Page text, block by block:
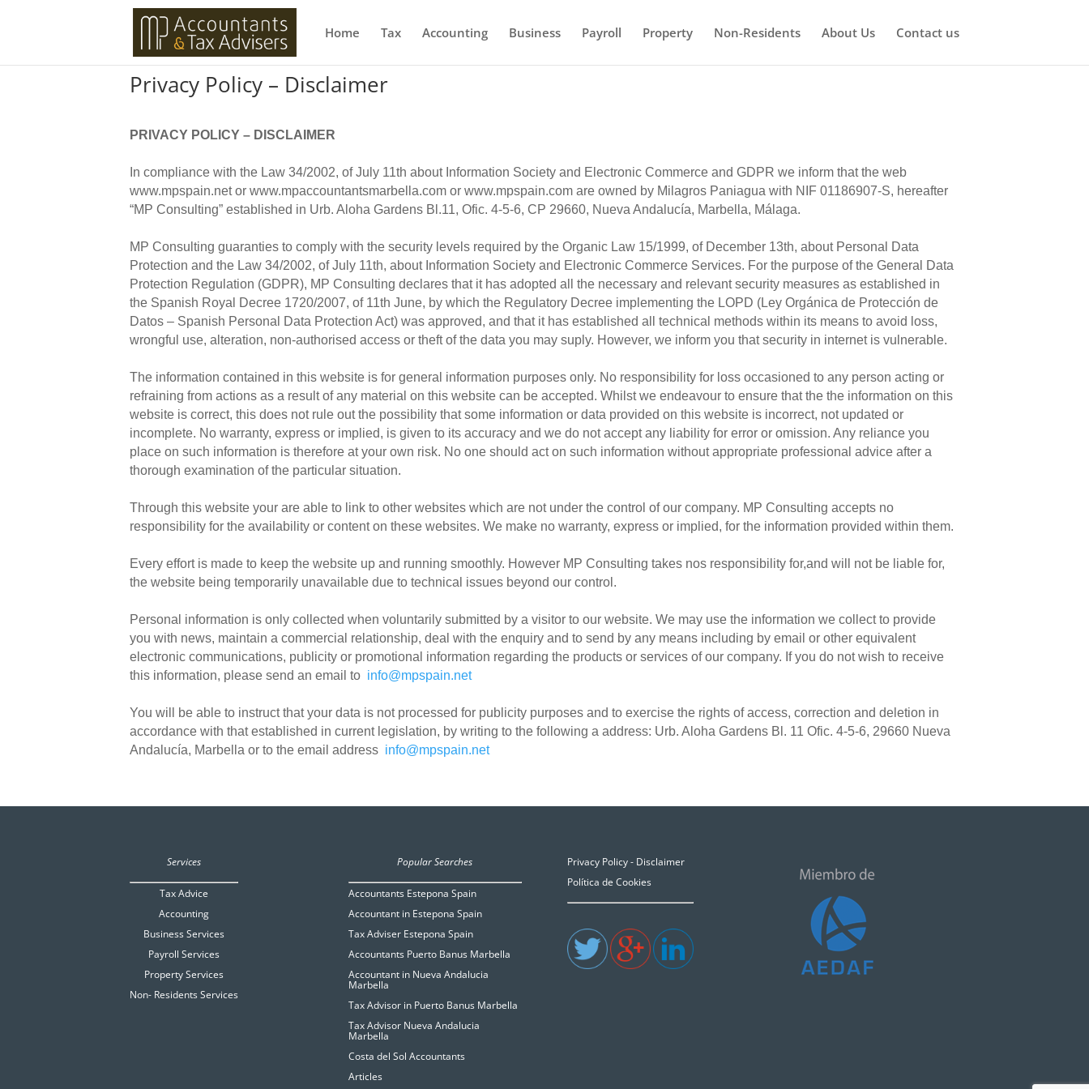
Home Tax Accounting Business Payroll Property Non-Residents About Us Contact us
Privacy Policy – Disclaimer
PRIVACY POLICY – DISCLAIMER
In compliance with the Law 34/2002, of July 11th about Information Society and Electronic Commerce and GDPR we inform that the web
www.mpspain.net or www.mpaccountantsmarbella.com or www.mpspain.com are owned by Milagros Paniagua with NIF 01186907-S, hereafter
“MP Consulting” established in Urb. Aloha Gardens Bl.11, Ofic. 4-5-6, CP 29660, Nueva Andalucía, Marbella, Málaga.
MP Consulting guaranties to comply with the security levels required by the Organic Law 15/1999, of December 13th, about Personal Data
Protection and the Law 34/2002, of July 11th, about Information Society and Electronic Commerce Services. For the purpose of the General Data
Protection Regulation (GDPR), MP Consulting declares that it has adopted all the necessary and relevant security measures as established in
the Spanish Royal Decree 1720/2007, of 11th June, by which the Regulatory Decree implementing the LOPD (Ley Orgánica de Protección de
Datos – Spanish Personal Data Protection Act) was approved, and that it has established all technical methods within its means to avoid loss,
wrongful use, alteration, non-authorised access or theft of the data you may suply. However, we inform you that security in internet is vulnerable.
The information contained in this website is for general information purposes only. No responsibility for loss occasioned to any person acting or
refraining from actions as a result of any material on this website can be accepted. Whilst we endeavour to ensure that the the information on this
website is correct, this does not rule out the possibility that some information or data provided on this website is incorrect, not updated or
incomplete. No warranty, express or implied, is given to its accuracy and we do not accept any liability for error or omission. Any reliance you
place on such information is therefore at your own risk. No one should act on such information without appropriate professional advice after a
thorough examination of the particular situation.
Through this website your are able to link to other websites which are not under the control of our company. MP Consulting accepts no
responsibility for the availability or content on these websites. We make no warranty, express or implied, for the information provided within them.
Every effort is made to keep the website up and running smoothly. However MP Consulting takes nos responsibility for,and will not be liable for,
the website being temporarily unavailable due to technical issues beyond our control.
Personal information is only collected when voluntarily submitted by a visitor to our website. We may use the information we collect to provide
you with news, maintain a commercial relationship, deal with the enquiry and to send by any means including by email or other equivalent
electronic communications, publicity or promotional information regarding the products or services of our company. If you do not wish to receive
this information, please send an email to info@mpspain.net
You will be able to instruct that your data is not processed for publicity purposes and to exercise the rights of access, correction and deletion in
accordance with that established in current legislation, by writing to the following a address: Urb. Aloha Gardens Bl. 11 Ofic. 4-5-6, 29660 Nueva
Andalucía, Marbella or to the email address info@mpspain.net
Services
Tax Advice
Accounting
Business Services
Payroll Services
Property Services
Non- Residents Services
Popular Searches
Accountants Estepona Spain
Accountant in Estepona Spain
Tax Adviser Estepona Spain
Accountants Puerto Banus Marbella
Accountant in Nueva Andalucia
Marbella
Tax Advisor in Puerto Banus Marbella
Tax Advisor Nueva Andalucia
Marbella
Costa del Sol Accountants
Articles
Privacy Policy - Disclaimer
Política de Cookies